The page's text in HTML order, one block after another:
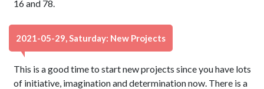
16 and 78.
2021-05-29, Saturday: New Projects
This is a good time to start new projects since you have lots
of initiative, imagination and determination now. There is a